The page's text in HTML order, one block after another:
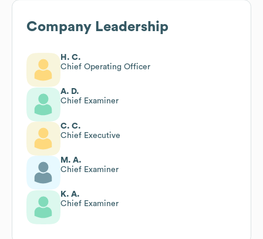
Company Leadership
H. C.
Chief Operating Officer
A. D.
Chief Examiner
C. C.
Chief Executive
M. A.
Chief Examiner
K. A.
Chief Examiner